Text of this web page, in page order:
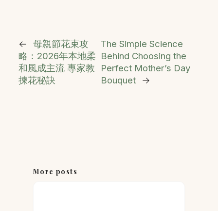
←
母親節花束攻
略：2026年本地柔
和風成主流 專家教
揀花秘訣
The Simple Science
Behind Choosing the
Perfect Mother’s Day
Bouquet
→
More posts